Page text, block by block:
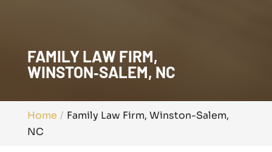
FAMILY LAW FIRM,
WINSTON‑SALEM, NC
Home
Family Law Firm, Winston-Salem,
NC